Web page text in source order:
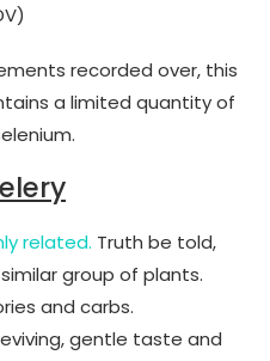
recorded over, this
a limited quantity of
related. Truth be told,
group of plants.
and carbs.
gentle taste and